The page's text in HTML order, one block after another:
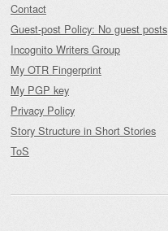
Contact
Guest-post Policy: No guest posts
Incognito Writers Group
My OTR Fingerprint
My PGP key
Privacy Policy
Story Structure in Short Stories
ToS